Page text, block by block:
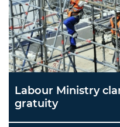
Labour Ministry
gratuity